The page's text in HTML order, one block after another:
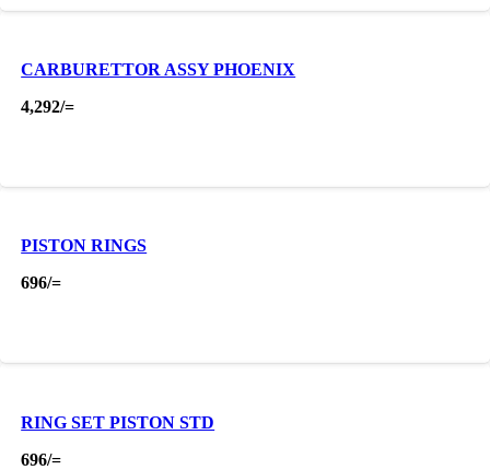
CARBURETTOR ASSY PHOENIX
4,292/=
PISTON RINGS
696/=
RING SET PISTON STD
696/=